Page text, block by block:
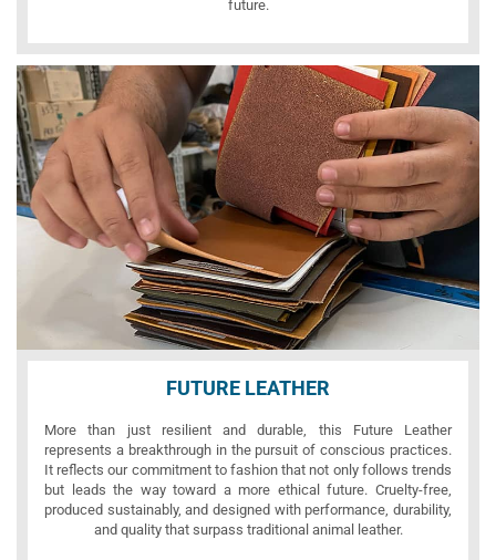
future.
FUTURE LEATHER
More than just resilient and durable, this Future Leather
represents a breakthrough in the pursuit of conscious practices.
It reflects our commitment to fashion that not only follows trends
but leads the way toward a more ethical future. Cruelty-free,
produced sustainably, and designed with performance, durability,
and quality that surpass traditional animal leather.